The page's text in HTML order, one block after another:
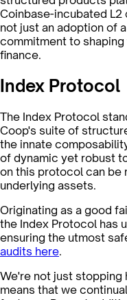
Coinbase-incubated L2
not just an adoption of
commitment to
finance.
Index Protocol
The Index Protocol
Coop's suite of
the innate
of dynamic yet robust
on this protocol can be
underlying assets.
Originating as a good
the Index Protocol has
ensuring the utmost
audits here.
We're not just
means that we